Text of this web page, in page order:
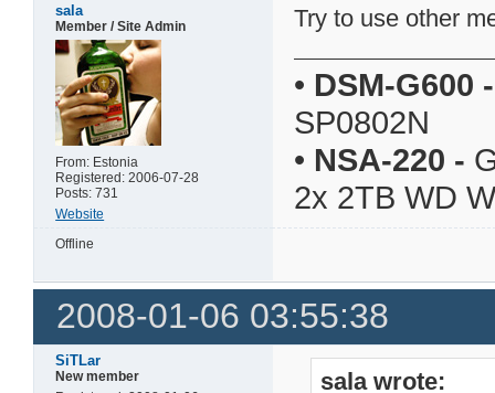
sala
Member / Site Admin
From: Estonia
Registered: 2006-07-28
Posts: 731
Website
Try to use other
• DSM-G600 -
SP0802N
• NSA-220 -
2x 2TB WD
Offline
2008-01-06 03:55:38
SiTLar
New member
sala wrote: